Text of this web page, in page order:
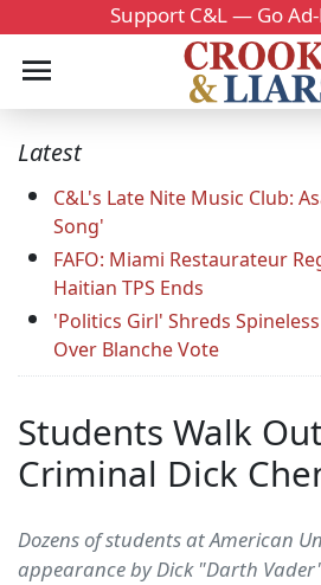
Support C&L — Go
Latest
C&L's Late Nite Music Club:
Song'
FAFO: Miami Restaurateur
Haitian TPS Ends
'Politics Girl' Shreds
Over Blanche Vote
Students Walk
Criminal Dick
Dozens of students at American
appearance by Dick "Darth